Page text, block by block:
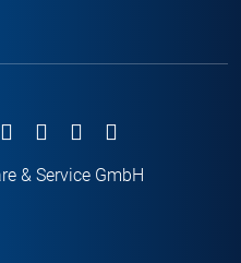
& Service GmbH